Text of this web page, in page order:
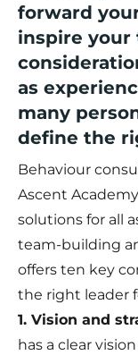
forward
inspire your
as
many
define the
Behaviour
Ascent Academy
solutions for all
team-building
offers ten key
the right leader
1. Vision and
has a clear